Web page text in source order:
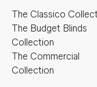
The Classico
The Budget Blinds
Collection
The Commercial
Collection